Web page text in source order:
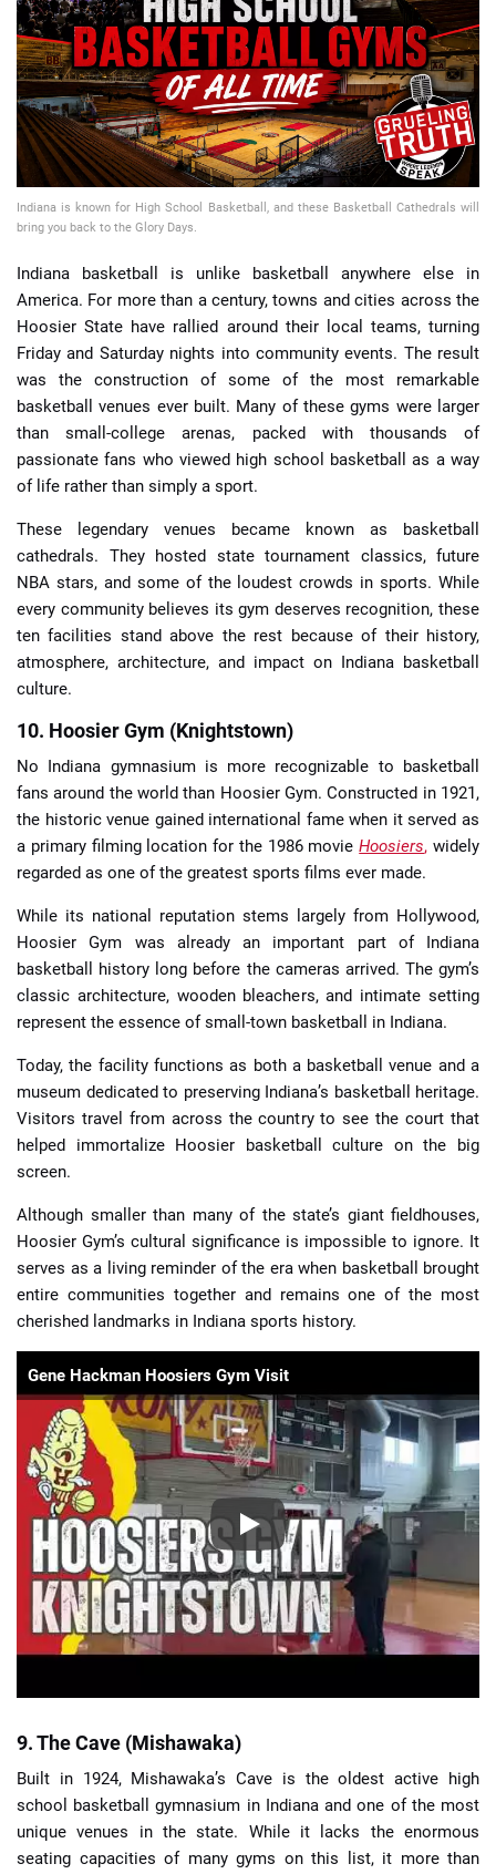
📈 Guides 📙 Strategies 📈 Odds
🔢 Calculators
Indiana is known for High School Basketball, and these Basketball Cathedrals will
bring you back to the Glory Days.
Indiana basketball is unlike basketball anywhere else in
America. For more than a century, towns and cities across the
Hoosier State have rallied around their local teams, turning
Friday and Saturday nights into community events. The result
was the construction of some of the most remarkable
basketball venues ever built. Many of these gyms were larger
than small-college arenas, packed with thousands of
passionate fans who viewed high school basketball as a way
of life rather than simply a sport.
These legendary venues became known as basketball
cathedrals. They hosted state tournament classics, future
NBA stars, and some of the loudest crowds in sports. While
every community believes its gym deserves recognition, these
ten facilities stand above the rest because of their history,
atmosphere, architecture, and impact on Indiana basketball
culture.
10. Hoosier Gym (Knightstown)
No Indiana gymnasium is more recognizable to basketball
fans around the world than Hoosier Gym. Constructed in 1921,
the historic venue gained international fame when it served as
a primary filming location for the 1986 movieHoosiers, widely
regarded as one of the greatest sports films ever made.
While its national reputation stems largely from Hollywood,
Hoosier Gym was already an important part of Indiana
basketball history long before the cameras arrived. The gym’s
classic architecture, wooden bleachers, and intimate setting
represent the essence of small-town basketball in Indiana.
Today, the facility functions as both a basketball venue and a
museum dedicated to preserving Indiana’s basketball heritage.
Visitors travel from across the country to see the court that
helped immortalize Hoosier basketball culture on the big
screen.
Although smaller than many of the state’s giant fieldhouses,
Hoosier Gym’s cultural significance is impossible to ignore. It
serves as a living reminder of the era when basketball brought
entire communities together and remains one of the most
cherished landmarks in Indiana sports history.
Gene Hackman Hoosiers Gym Visit
9. The Cave (Mishawaka)
Built in 1924, Mishawaka’s Cave is the oldest active high
school basketball gymnasium in Indiana and one of the most
unique venues in the state. While it lacks the enormous
seating capacities of many gyms on this list, it more than